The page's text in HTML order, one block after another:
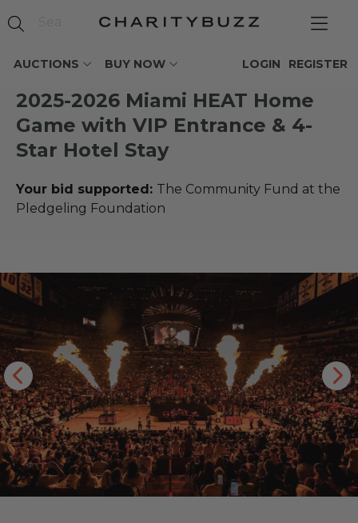
AUCTIONS BUY NOW REGISTER
LOGIN
2025-2026 Miami HEAT Home
Game with VIP Entrance & 4-
Star Hotel Stay
Your bid supported: The Community Fund at the
Pledgeling Foundation